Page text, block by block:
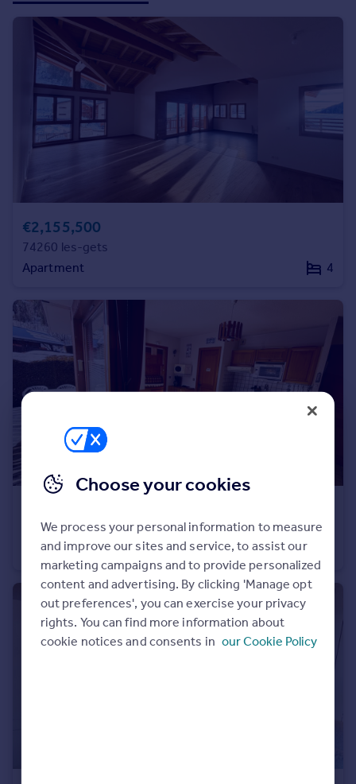
Find estate agent
Commercial
Commercial property to rent
Commercial property for sale
Advertise commercial property
Moving stories
Property news
Energy efficiency
Property guides
Housing trends
Mortgage guides
Overseas blog
Country guides
Overseas
All countries
Spain
Portugal
Italy
Greece
Currency
€2,155,500
74260 les-gets
Apartment
4
74260 les-gets
Apartment
Choose your cookies
We process your personal information to measure
and improve our sites and service, to assist our
marketing campaigns and to provide personalized
content and advertising. By clicking 'Manage opt
out preferences', you can exercise your privacy
rights. You can find more information about
cookie notices and consents in our Cookie Policy